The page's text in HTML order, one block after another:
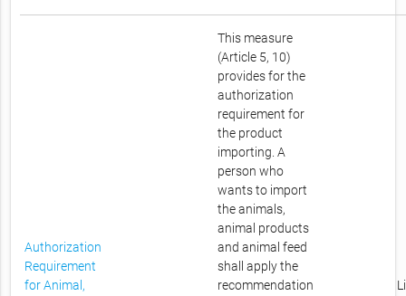
Authorization
Requirement
for Animal,
This measure
(Article 5, 10)
provides for the
authorization
requirement for
the product
importing. A
person who
wants to import
the animals,
animal products
and animal feed
shall apply the
recommendation